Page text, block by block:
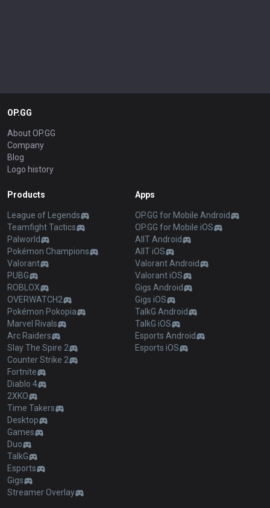
OP.GG
About OP.GG
Company
Blog
Logo history
Products
League of Legends
Teamfight Tactics
Palworld
Pokémon Champions
Valorant
PUBG
ROBLOX
OVERWATCH2
Pokémon Pokopia
Marvel Rivals
Arc Raiders
Slay The Spire 2
Counter Strike 2
Fortnite
Diablo 4
2XKO
Time Takers
Desktop
Games
Duo
TalkG
Esports
Gigs
Streamer Overlay
Apps
OP.GG for Mobile Android
OP.GG for Mobile iOS
AllT Android
AllT iOS
Valorant Android
Valorant iOS
Gigs Android
Gigs iOS
TalkG Android
TalkG iOS
Esports Android
Esports iOS